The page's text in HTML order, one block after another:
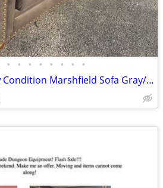
• • • • • • • •
High quality Like New Condition Marshfield Sofa Gray/Grey“FreeDelivery